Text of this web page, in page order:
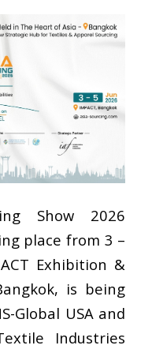
Show 2026
place from 3 –
Exhibition &
is being
Global USA and
Industries